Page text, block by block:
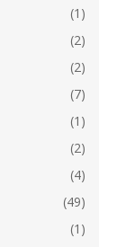
(1)
(2)
(2)
(7)
(1)
(2)
(4)
(49)
(1)